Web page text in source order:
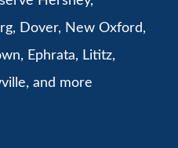
Dover, New Oxford,
Ephrata, Lititz,
and more